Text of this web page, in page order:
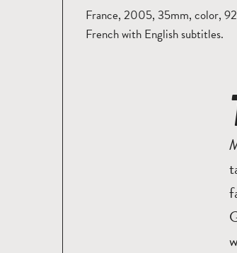
France, 2005, 35mm, color,
French with English subtitles.